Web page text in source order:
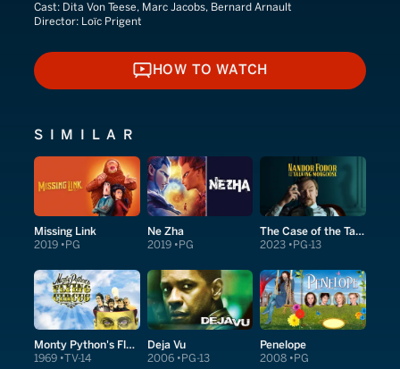
Cast: Dita Von Teese, Marc Jacobs, Bernard Arnault
Director: Loïc Prigent
HOW TO WATCH
HOW TO WATCH
SIMILAR
Missing Link
2019 PG
Ne Zha
2019 PG
The Case of the Talking Mongoose
2023 PG-13
Monty Python's Flying Circus
1969 TV-14
Deja Vu
2006 PG-13
Penelope
2008 PG